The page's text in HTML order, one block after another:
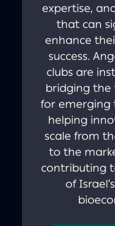
expertise,
that can
enhance
success.
clubs are
bridging the
for emerging
helping
scale from
to the
contributing
of